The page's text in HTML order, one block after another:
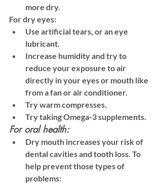
more dry.
For dry eyes:
Use artificial tears, or an eye
lubricant.
Increase humidity and try to
reduce your exposure to air
directly in your eyes or mouth like
from a fan or air conditioner.
Try warm compresses.
Try taking Omega-3 supplements.
For oral health:
Dry mouth increases your risk of
dental cavities and tooth loss. To
help prevent those types of
problems: